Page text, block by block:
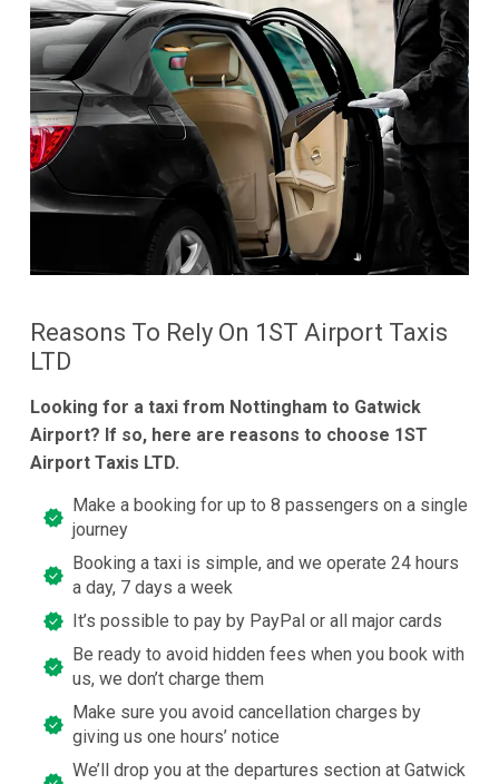
Reasons To Rely On 1ST Airport Taxis
LTD
Looking for a taxi from Nottingham to Gatwick
Airport? If so, here are reasons to choose 1ST
Airport Taxis LTD.
Make a booking for up to 8 passengers on a single
journey
Booking a taxi is simple, and we operate 24 hours
a day, 7 days a week
It’s possible to pay by PayPal or all major cards
Be ready to avoid hidden fees when you book with
us, we don’t charge them
Make sure you avoid cancellation charges by
giving us one hours’ notice
We’ll drop you at the departures section at Gatwick